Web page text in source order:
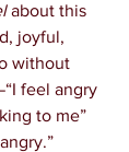
about this
joyful,
without
feel angry
to me”